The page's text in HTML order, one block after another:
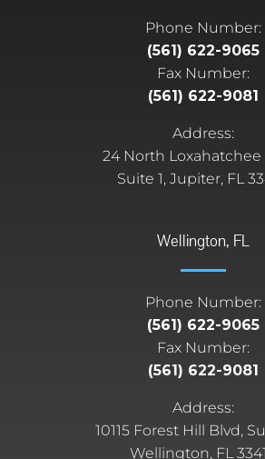
Phone Number:
(561) 622-9065
Fax Number:
(561) 622-9081
Address:
24 North Loxahatchee
Suite 1, Jupiter, FL
Wellington, FL
Phone Number:
(561) 622-9065
Fax Number:
(561) 622-9081
Address:
10115 Forest Hill Blvd,
Wellington, FL